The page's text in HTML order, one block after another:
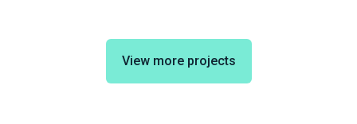
View more projects